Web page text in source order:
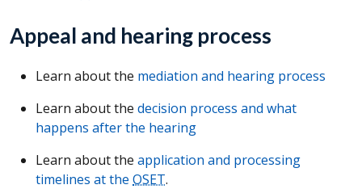
Appeal and hearing process
Learn about the mediation and hearing process
Learn about the decision process and what
happens after the hearing
Learn about the application and processing
timelines at the OSET.